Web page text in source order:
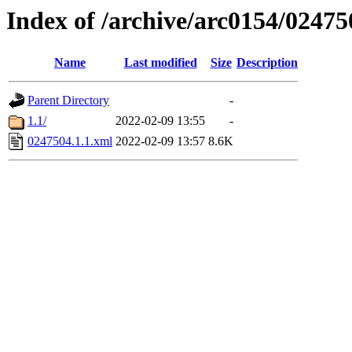
Index of /archive/arc0154/
Name Last modified Size Description
Parent Directory
-
1.1/
2022-02-09 13:55
-
0247504.1.1.xml 2022-02-09 13:57 8.6K